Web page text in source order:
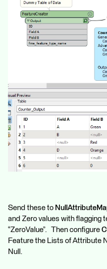
Send these to
and Zero values with flagging
“ZeroValue”. Then configure
Feature the Lists of Attribute
Null.